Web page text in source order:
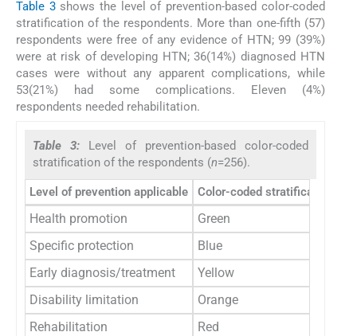
Table 3shows the level of prevention-based color-coded
stratification of the respondents. More than one-fifth (57)
respondents were free of any evidence of HTN; 99 (39%)
were at risk of developing HTN; 36(14%) diagnosed HTN
cases were without any apparent complications, while
53(21%) had some complications. Eleven (4%)
respondents needed rehabilitation.
Table 3: Level of prevention-based color-coded
stratification of the respondents (n=256).
Level of prevention applicable Color-coded stratification
Health promotion Green
Specific protection
Blue
Early diagnosis/treatment
Yellow
Disability limitation
Orange
Rehabilitation
Red